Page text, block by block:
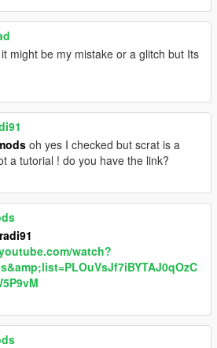
might be my mistake or a glitch but Its
oh yes I checked but scrat is a
a tutorial ! do you have the link?
watch?